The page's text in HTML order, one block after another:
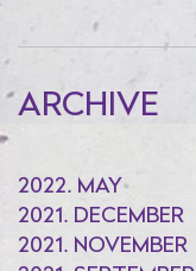
ARCHIVE
2022. MAY
2021. DECEMBER
2021. NOVEMBER